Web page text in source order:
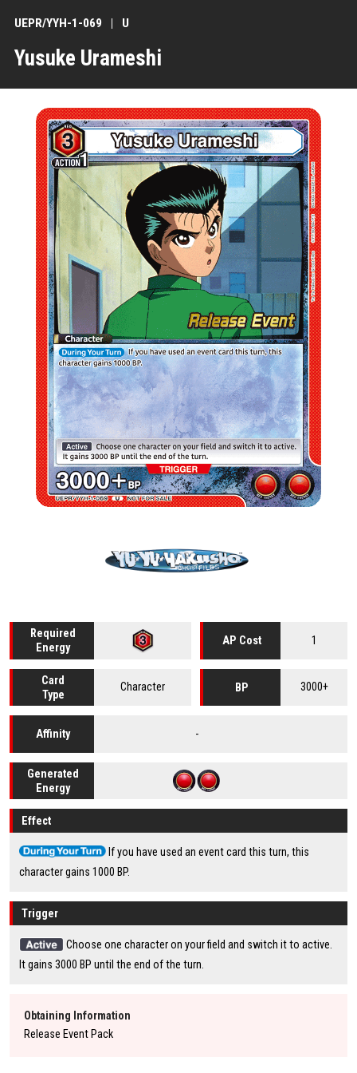
Yusuke Urameshi
UEPR/YYH-1-069 U
Required
Energy
AP Cost 1
Card
Type
Character BP 3000+
Affinity -
Generated
Energy
Effect
If you have used an event card this turn, this
character gains 1000 BP.
Trigger
Choose one character on your field and switch it to active.
It gains 3000 BP until the end of the turn.
Obtaining Information
Release Event Pack